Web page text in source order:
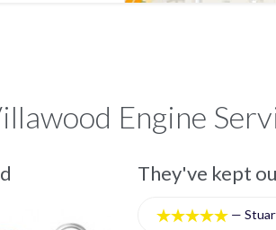
Engine
They've kept
 —